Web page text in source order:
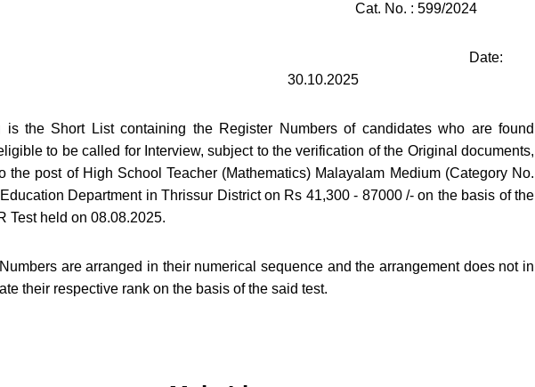
Cat. No. : 599/2024
Date:
30.10.2025
is the Short List containing the Register Numbers of candidates who are found
to be called for Interview, subject to the verification of the Original documents,
the post of High School Teacher (Mathematics) Malayalam Medium (Category No.
Department in Thrissur District on Rs 41,300 - 87000 /- on the basis of the
Test held on 08.08.2025.
are arranged in their numerical sequence and the arrangement does not in
their respective rank on the basis of the said test.